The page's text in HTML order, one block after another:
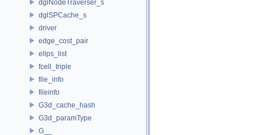
dglNodeTraverser_s
dglSPCache_s
driver
edge_cost_pair
ellps_list
fcell_triple
file_info
fileinfo
G3d_cache_hash
G3d_paramType
G__